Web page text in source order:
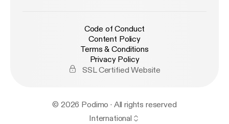
Code of Conduct
Content Policy
Terms & Conditions
Privacy Policy
SSL Certified Website
© 2026 Podimo · All rights reserved
International